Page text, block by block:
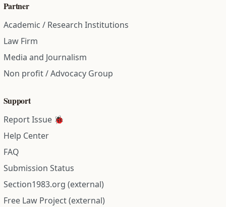
Partner
Academic / Research Institutions
Law Firm
Media and Journalism
Non profit / Advocacy Group
Support
Report Issue 🐞
Help Center
FAQ
Submission Status
Section1983.org (external)
Free Law Project (external)